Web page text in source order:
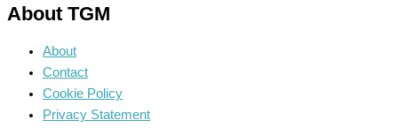
About TGM
About
Contact
Cookie Policy
Privacy Statement